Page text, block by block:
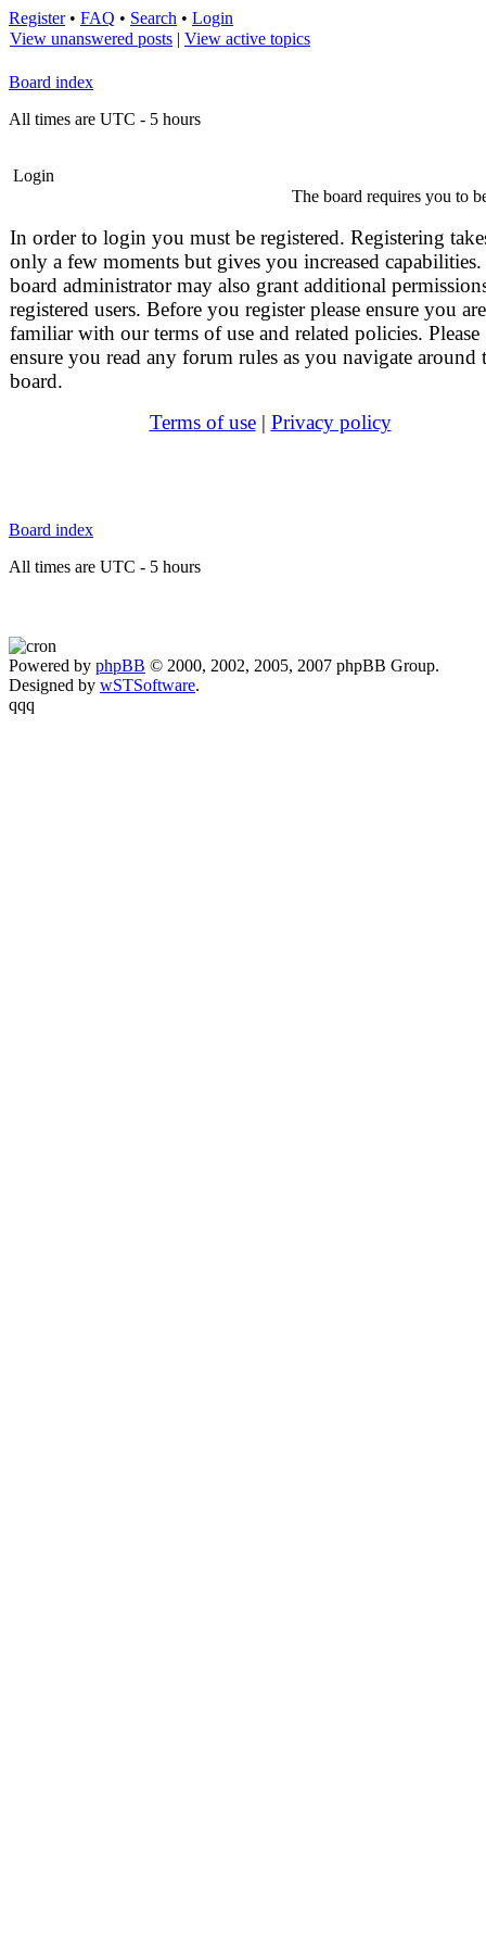
Register• FAQ • Search • Login
View unanswered posts | View active topics
Board index
All times are UTC - 5 hours
Login
The board requires you to
In order to login you must be registered. Registering
only a few moments but gives you increased
board administrator may also grant additional
registered users. Before you register please ensure you are
familiar with our terms of use and related policies. Please
ensure you read any forum rules as you navigate around
board.
Terms of use| Privacy policy
Board index
All times are UTC - 5 hours
Powered by phpBB © 2000, 2002, 2005, 2007 phpBB Group.
Designed by wSTSoftware.
qqq